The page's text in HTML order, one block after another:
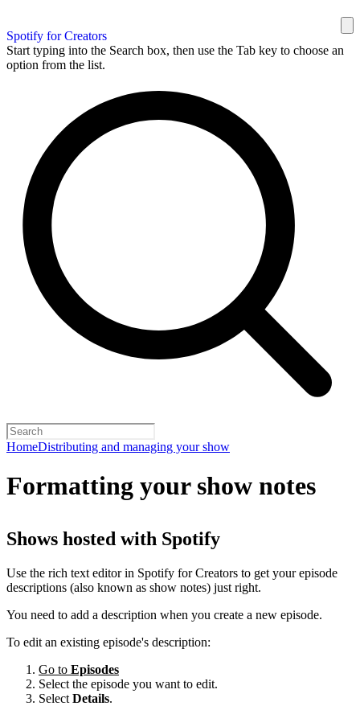
Spotify for Creators
Start typing into the Search box, then use the Tab key to choose an
option from the list.
HomeDistributing and managing your show
Formatting your show notes
Shows hosted with Spotify
Use the rich text editor in Spotify for Creators to get your episode
descriptions (also known as show notes) just right.
You need to add a description when you create a new episode.
To edit an existing episode's description:
Go to Episodes
Select the episode you want to edit.
Select Details.